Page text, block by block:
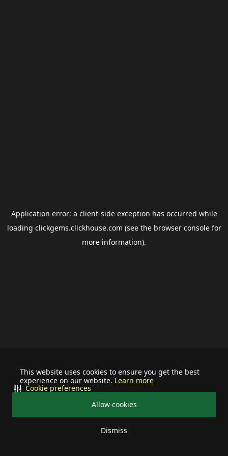
This website uses cookies to ensure you get the best
experience on our website. Learn more
Allow cookies
Dismiss
Cookie preferences
Application error: a client-side exception has occurred while
loading clickgems.clickhouse.com (see the browser consolefor
more information).